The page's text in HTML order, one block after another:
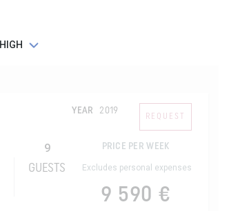
YEAR 2019
REQUEST
9
GUESTS
PRICE PER WEEK
Excludes personal expenses
9 590 €